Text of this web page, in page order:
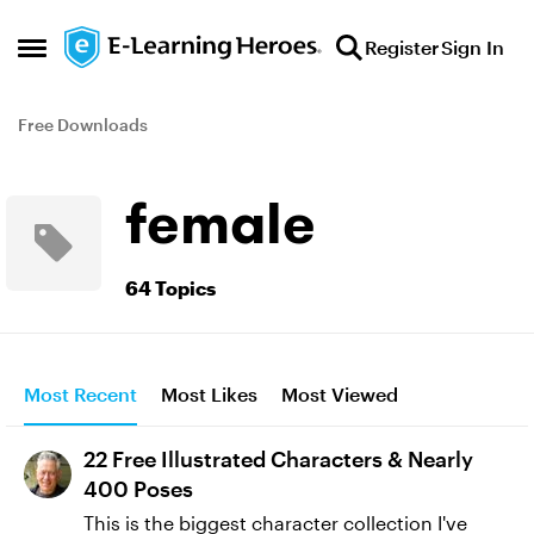
Open Side Menu
Skip to content RegisterSign In
Free Downloads
female
64 Topics
Most Recent Most Likes Most Viewed
22 Free Illustrated Characters & Nearly
400 Poses
This is the biggest character collection I've